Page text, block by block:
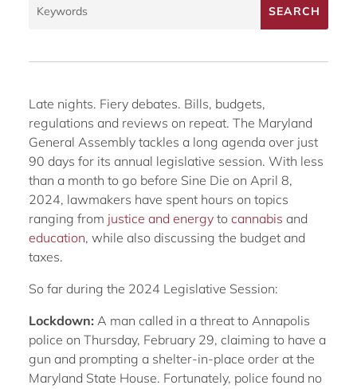
Late nights. Fiery debates. Bills, budgets,
regulations and reviews on repeat. The Maryland
General Assembly tackles a long agenda over just
90 days for its annual legislative session. With less
than a month to go before Sine Die on April 8,
2024, lawmakers have spent hours on topics
ranging from justice and energyto cannabis and
education, while also discussing the budget and
taxes.
So far during the 2024 Legislative Session:
Lockdown: A man called in a threat to Annapolis
police on Thursday, February 29, claiming to have a
gun and prompting a shelter-in-place order at the
Maryland State House. Fortunately, police found no